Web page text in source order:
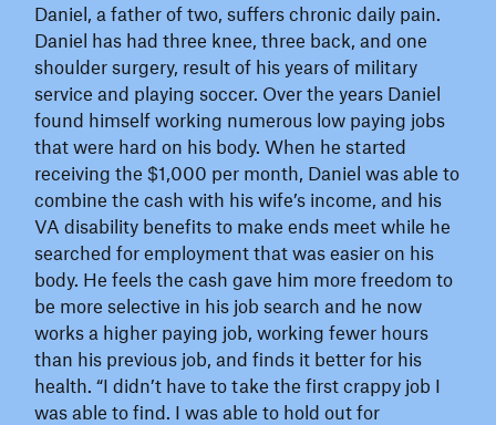
Daniel, a father of two, suffers chronic daily pain.
Daniel has had three knee, three back, and one
shoulder surgery, result of his years of military
service and playing soccer. Over the years Daniel
found himself working numerous low paying jobs
that were hard on his body. When he started
receiving the $1,000 per month, Daniel was able to
combine the cash with his wife’s income, and his
VA disability benefits to make ends meet while he
searched for employment that was easier on his
body. He feels the cash gave him more freedom to
be more selective in his job search and he now
works a higher paying job, working fewer hours
than his previous job, and finds it better for his
health. “I didn’t have to take the first crappy job I
was able to find. I was able to hold out for